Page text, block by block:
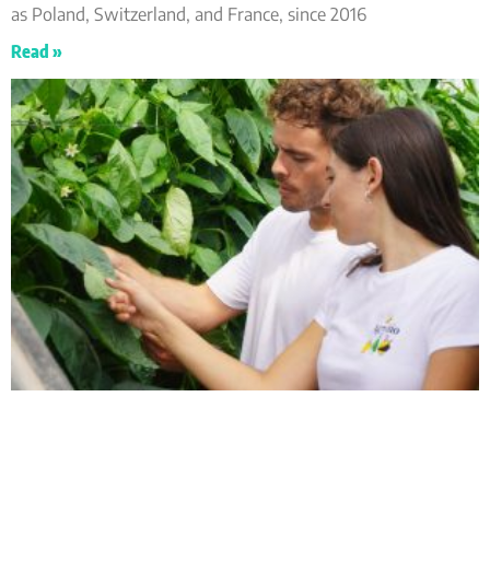
as Poland, Switzerland, and France, since 2016
Read »